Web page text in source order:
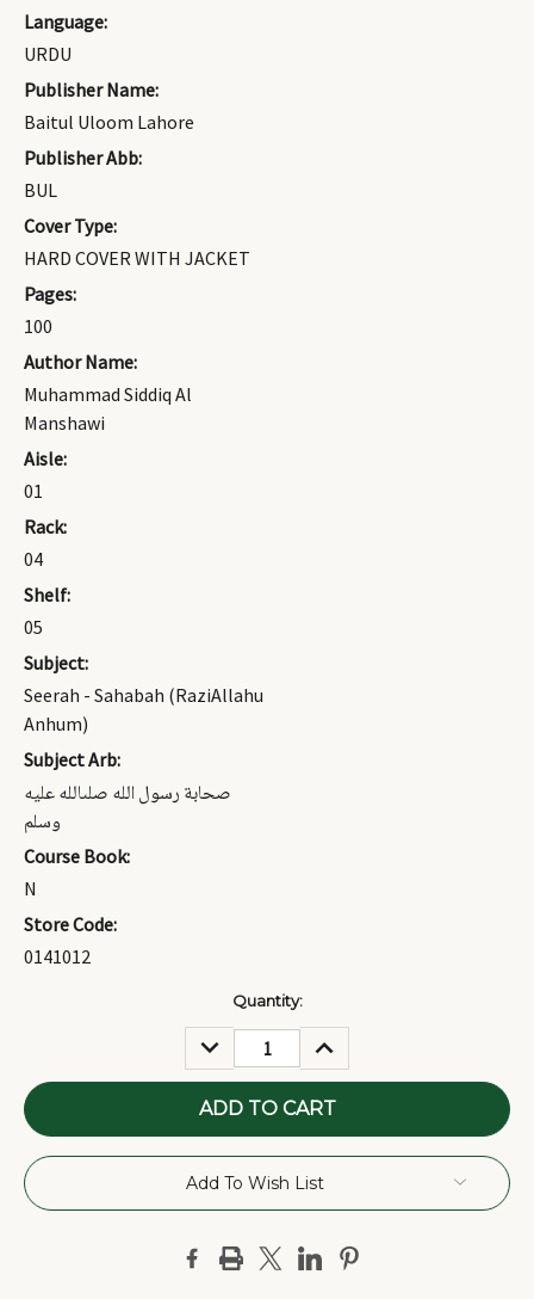
Language:
URDU
Publisher Name:
Baitul Uloom Lahore
Publisher Abb:
BUL
Cover Type:
HARD COVER WITH JACKET
Pages:
100
Author Name:
Muhammad Siddiq Al
Manshawi
Aisle:
01
Rack:
04
Shelf:
05
Subject:
Seerah - Sahabah (RaziAllahu
Anhum)
Subject Arb:
صحابة رسول الله صلىالله عليه
وسلم
Course Book:
N
Store Code:
0141012
Quantity:
DECREASE
QUANTITY:
INCREASE
QUANTITY:
Add To Wish List